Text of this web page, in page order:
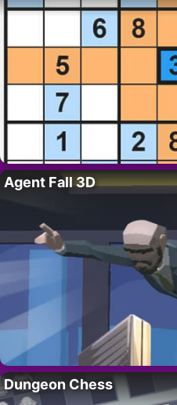
Agent Fall 3D
Dungeon Chess